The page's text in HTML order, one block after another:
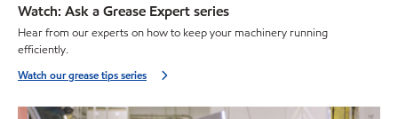
Watch: Ask a Grease Expert series
Hear from our experts on how to keep your machinery running
efficiently.
Watch our grease tips series